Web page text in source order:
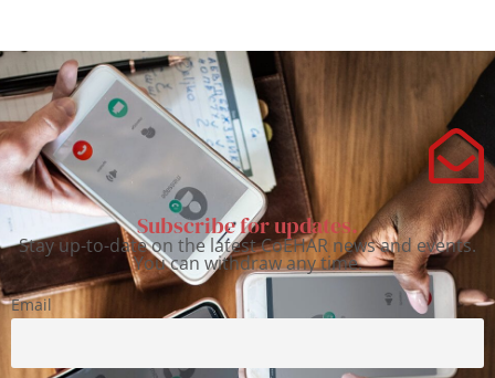
Subscribe for updates.
Stay up-to-date on the latest CoEHAR news and events.
You can withdraw any time.
Email